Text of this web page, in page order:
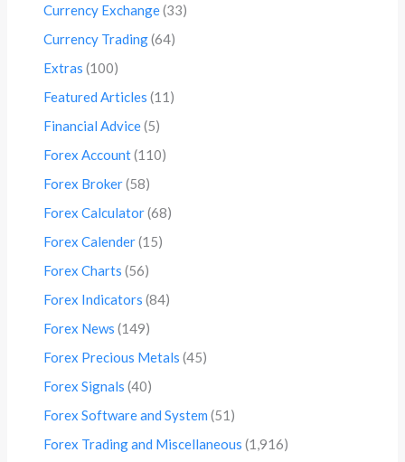
Currency Exchange(33)
Currency Trading(64)
Extras (100)
Featured Articles (11)
Financial Advice(5)
Forex Account(110)
Forex Broker(58)
Forex Calculator(68)
Forex Calender(15)
Forex Charts (56)
Forex Indicators (84)
Forex News (149)
Forex Precious Metals (45)
Forex Signals (40)
Forex Software and System (51)
Forex Trading and Miscellaneous (1,916)